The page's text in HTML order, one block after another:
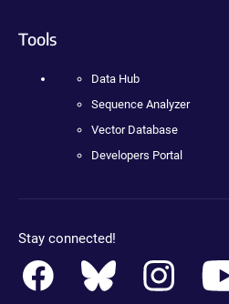
Tools
Data Hub
Sequence Analyzer
Vector Database
Developers Portal
Stay connected!